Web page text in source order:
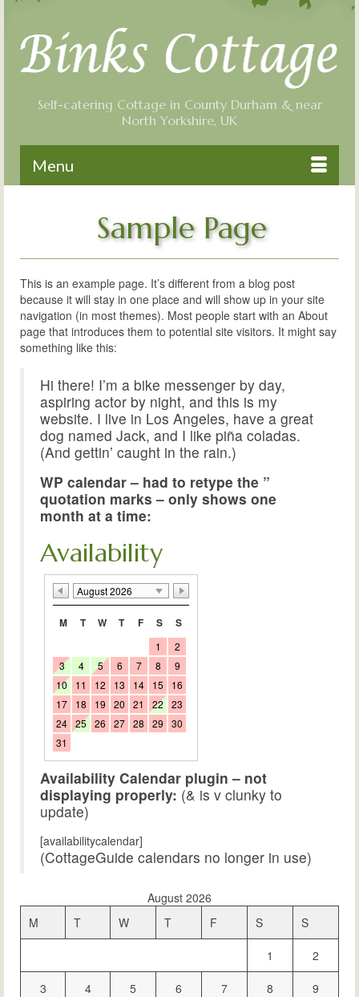
Self-catering Cottage in County Durham & near
North Yorkshire, UK
Menu
Sample Page
This is an example page. It’s different from a blog post
because it will stay in one place and will show up in your site
navigation (in most themes). Most people start with an About
page that introduces them to potential site visitors. It might say
something like this:
Hi there! I’m a bike messenger by day,
aspiring actor by night, and this is my
website. I live in Los Angeles, have a great
dog named Jack, and I like piña coladas.
(And gettin’ caught in the rain.)
WP calendar – had to retype the ”
quotation marks – only shows one
month at a time:
Availability
August 2026
M T W T F S S
1
2
3
4 5 6 7 8
9
10
11 12 13 14 15
16
17
18 19 20 21 22 23
24 25 26 27 28 29
30
31
Availability Calendar plugin – not
displaying properly: (& is v clunky to
update)
[availabilitycalendar]
(CottageGuide calendars no longer in use)
August 2026
M
T W T F S S
1 2
3 4 5 6 7 8 9